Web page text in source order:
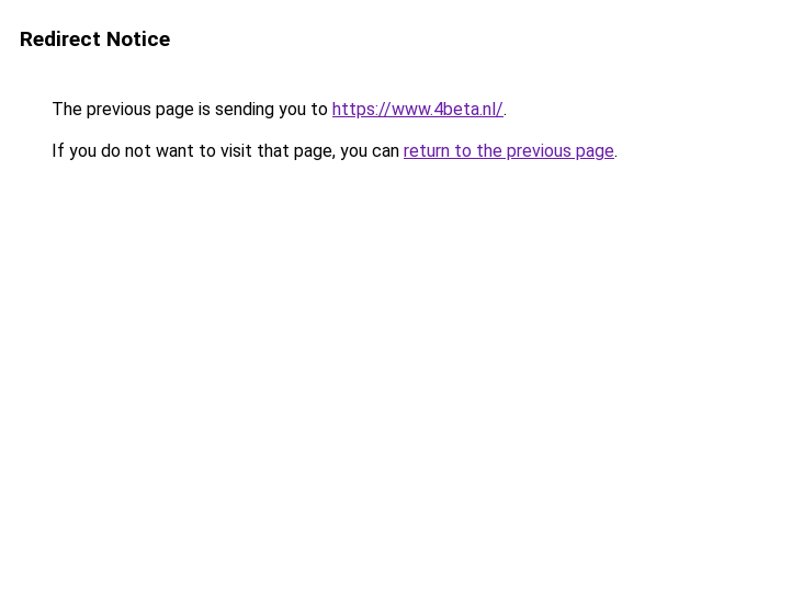
Redirect Notice
The previous page is sending you to https://www.4beta.nl/.
If you do not want to visit that page, you can return to the previous page.